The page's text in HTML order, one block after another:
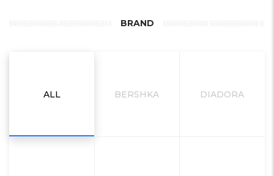
BRAND
ALL BERSHKA DIADORA